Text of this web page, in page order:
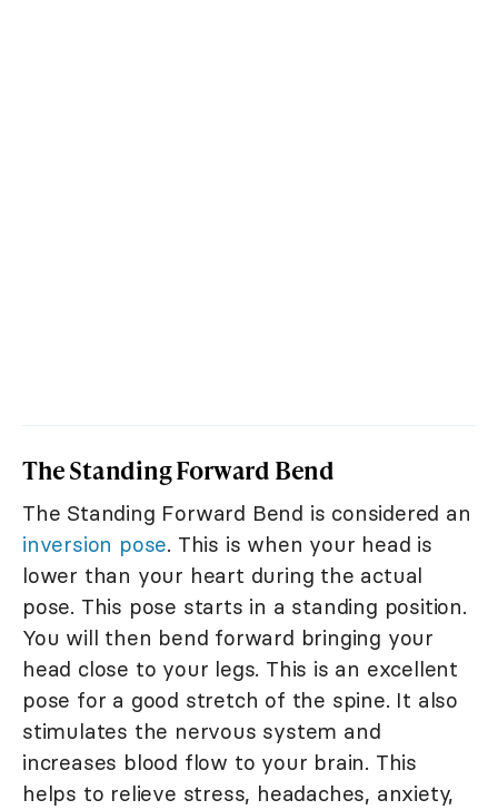
The Standing Forward Bend
The Standing Forward Bend is considered an
inversion pose. This is when your head is
lower than your heart during the actual
pose. This pose starts in a standing position.
You will then bend forward bringing your
head close to your legs. This is an excellent
pose for a good stretch of the spine. It also
stimulates the nervous system and
increases blood flow to your brain. This
helps to relieve stress, headaches, anxiety,